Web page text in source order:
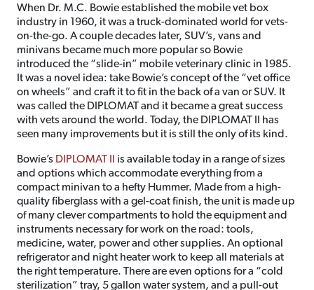
When Dr. M.C. Bowie established the mobile vet box
industry in 1960, it was a truck-dominated world for vets-
on-the-go. A couple decades later, SUV’s, vans and
minivans became much more popular so Bowie
introduced the “slide-in” mobile veterinary clinic in 1985.
It was a novel idea: take Bowie’s concept of the “vet office
on wheels” and craft it to fit in the back of a van or SUV. It
was called the DIPLOMAT and it became a great success
with vets around the world. Today, the DIPLOMAT II has
seen many improvements but it is still the only of its kind.
Bowie’s DIPLOMAT II is available today in a range of sizes
and options which accommodate everything from a
compact minivan to a hefty Hummer. Made from a high-
quality fiberglass with a gel-coat finish, the unit is made up
of many clever compartments to hold the equipment and
instruments necessary for work on the road: tools,
medicine, water, power and other supplies. An optional
refrigerator and night heater work to keep all materials at
the right temperature. There are even options for a “cold
sterilization” tray, 5 gallon water system, and a pull-out